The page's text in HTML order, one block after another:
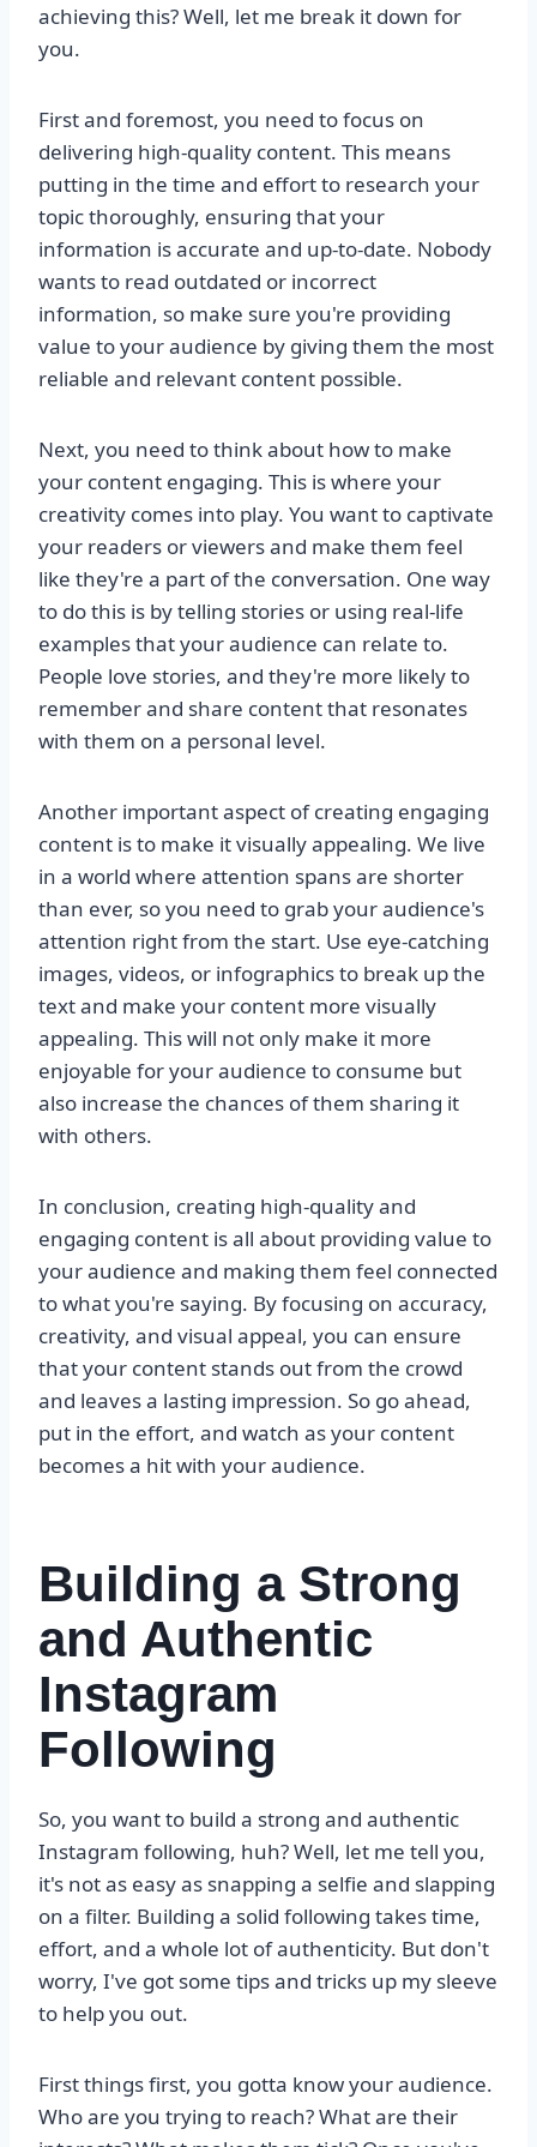
achieving this? Well, let me break it down for
you.
First and foremost, you need to focus on
delivering high-quality content. This means
putting in the time and effort to research your
topic thoroughly, ensuring that your
information is accurate and up-to-date. Nobody
wants to read outdated or incorrect
information, so make sure you're providing
value to your audience by giving them the most
reliable and relevant content possible.
Next, you need to think about how to make
your content engaging. This is where your
creativity comes into play. You want to captivate
your readers or viewers and make them feel
like they're a part of the conversation. One way
to do this is by telling stories or using real-life
examples that your audience can relate to.
People love stories, and they're more likely to
remember and share content that resonates
with them on a personal level.
Another important aspect of creating engaging
content is to make it visually appealing. We live
in a world where attention spans are shorter
than ever, so you need to grab your audience's
attention right from the start. Use eye-catching
images, videos, or infographics to break up the
text and make your content more visually
appealing. This will not only make it more
enjoyable for your audience to consume but
also increase the chances of them sharing it
with others.
In conclusion, creating high-quality and
engaging content is all about providing value to
your audience and making them feel connected
to what you're saying. By focusing on accuracy,
creativity, and visual appeal, you can ensure
that your content stands out from the crowd
and leaves a lasting impression. So go ahead,
put in the effort, and watch as your content
becomes a hit with your audience.
Building a Strong
and Authentic
Instagram
Following
So, you want to build a strong and authentic
Instagram following, huh? Well, let me tell you,
it's not as easy as snapping a selfie and slapping
on a filter. Building a solid following takes time,
effort, and a whole lot of authenticity. But don't
worry, I've got some tips and tricks up my sleeve
to help you out.
First things first, you gotta know your audience.
Who are you trying to reach? What are their